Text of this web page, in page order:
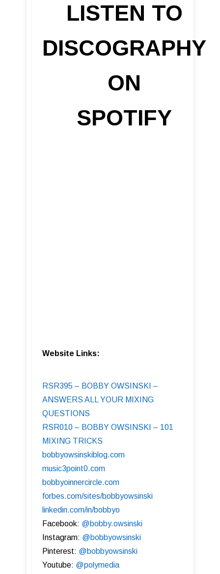
LISTEN TO
DISCOGRAPHY
ON
SPOTIFY
Website Links:
RSR395 – BOBBY OWSINSKI –
ANSWERS ALL YOUR MIXING
QUESTIONS
RSR010 – BOBBY OWSINSKI – 101
MIXING TRICKS
bobbyowsinskiblog.com
music3point0.com
bobbyoinnercircle.com
forbes.com/sites/bobbyowsinski
linkedin.com/in/bobbyo
Facebook: @bobby.owsinski
Instagram: @bobbyowsinski
Pinterest: @bobbyowsinski
Youtube: @polymedia